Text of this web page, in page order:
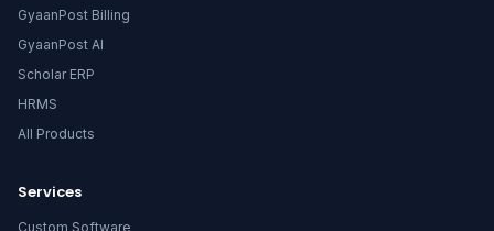
GyaanPost Billing
GyaanPost AI
Scholar ERP
HRMS
All Products
Services
Custom Software